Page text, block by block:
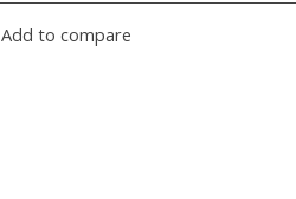
Add to compare